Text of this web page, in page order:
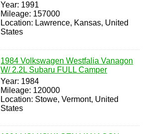
Year: 1991
Mileage: 157000
Location: Lawrence, Kansas, United
States
1984 Volkswagen Westfalia Vanagon
W/ 2.2L Subaru FULL Camper
Year: 1984
Mileage: 120000
Location: Stowe, Vermont, United
States